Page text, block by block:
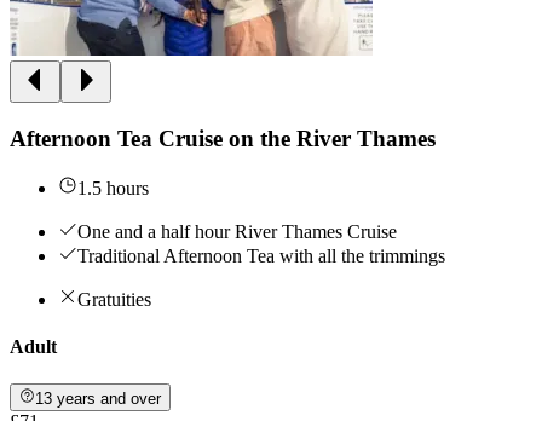
Afternoon Tea Cruise on the River Thames
1.5 hours
One and a half hour River Thames Cruise
Traditional Afternoon Tea with all the trimmings
Gratuities
Adult
13 years and over